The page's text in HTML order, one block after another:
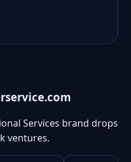
Services brand drops
ventures.